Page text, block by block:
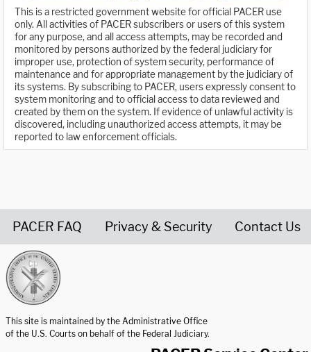
This is a restricted government website for official PACER use
only. All activities of PACER subscribers or users of this system
for any purpose, and all access attempts, may be recorded and
monitored by persons authorized by the federal judiciary for
improper use, protection of system security, performance of
maintenance and for appropriate management by the judiciary of
its systems. By subscribing to PACER, users expressly consent to
system monitoring and to official access to data reviewed and
created by them on the system. If evidence of unlawful activity is
discovered, including unauthorized access attempts, it may be
reported to law enforcement officials.
PACER FAQ Privacy & Security Contact Us
This site is maintained by the Administrative Office
of the U.S. Courts on behalf of the Federal Judiciary.